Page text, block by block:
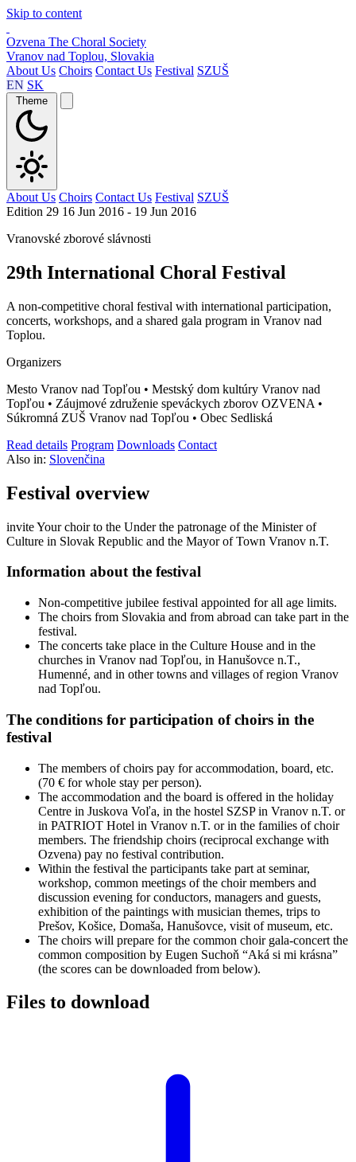
Skip to content
Ozvena The Choral Society
Vranov nad Toplou, Slovakia
About Us Choirs Contact Us Festival SZUŠ
EN SK
Theme
About Us Choirs Contact Us Festival SZUŠ
Edition 29 16 Jun 2016 - 19 Jun 2016
Vranovské zborové slávnosti
29th International Choral Festival
A non-competitive choral festival with international participation,
concerts, workshops, and a shared gala program in Vranov nad
Toplou.
Organizers
Mesto Vranov nad Topľou • Mestský dom kultúry Vranov nad
Topľou • Záujmové združenie speváckych zborov OZVENA •
Súkromná ZUŠ Vranov nad Topľou • Obec Sedliská
Read details Program Downloads Contact
Also in: Slovenčina
Festival overview
invite Your choir to the Under the patronage of the Minister of
Culture in Slovak Republic and the Mayor of Town Vranov n.T.
Information about the festival
Non-competitive jubilee festival appointed for all age limits.
The choirs from Slovakia and from abroad can take part in the
festival.
The concerts take place in the Culture House and in the
churches in Vranov nad Topľou, in Hanušovce n.T.,
Humenné, and in other towns and villages of region Vranov
nad Topľou.
The conditions for participation of choirs in the
festival
The members of choirs pay for accommodation, board, etc.
(70 € for whole stay per person).
The accommodation and the board is offered in the holiday
Centre in Juskova Voľa, in the hostel SZSP in Vranov n.T. or
in PATRIOT Hotel in Vranov n.T. or in the families of choir
members. The friendship choirs (reciprocal exchange with
Ozvena) pay no festival contribution.
Within the festival the participants take part at seminar,
workshop, common meetings of the choir members and
discussion evening for conductors, managers and guests,
exhibition of the paintings with musician themes, trips to
Prešov, Košice, Domaša, Hanušovce, visit of museum, etc.
The choirs will prepare for the common choir gala-concert the
common composition by Eugen Suchoň “Aká si mi krásna”
(the scores can be downloaded from below).
Files to download